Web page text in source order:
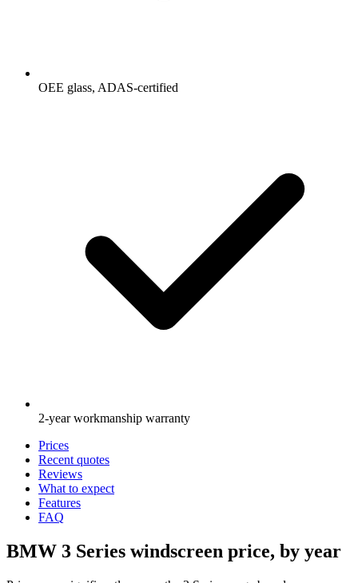
OEE glass, ADAS-certified
2-year workmanship warranty
Prices
Recent quotes
Reviews
What to expect
Features
FAQ
BMW 3 Series windscreen price, by year